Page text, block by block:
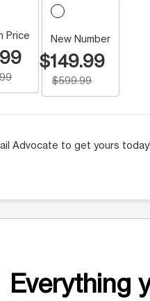
Price New Number
$149.99
$599.99
Advocate to get yours today!
Everything